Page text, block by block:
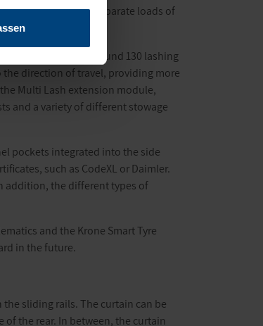
takes up to three separate loads of
frame with around 130 lashing
direction of travel, providing more
Multi Lash extension module,
and a variety of different stowage
pockets integrated into the side
such as CodeXL or Daimler.
addition, the different types of
and the Krone Smart Tyre
in the future.
sliding rails. The curtain can be
the rear. In between, the curtain